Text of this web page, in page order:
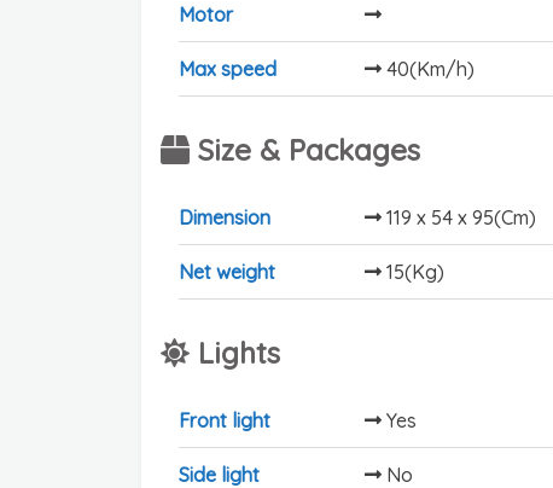
Motor
Max speed 40(Km/h)
Size & Packages
Dimension 119 x 54 x 95(Cm)
Net weight 15(Kg)
Lights
Front light Yes
Side light No